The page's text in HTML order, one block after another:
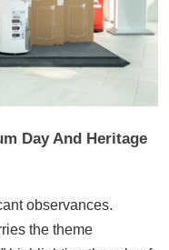
Day And Heritage
observances.
the theme